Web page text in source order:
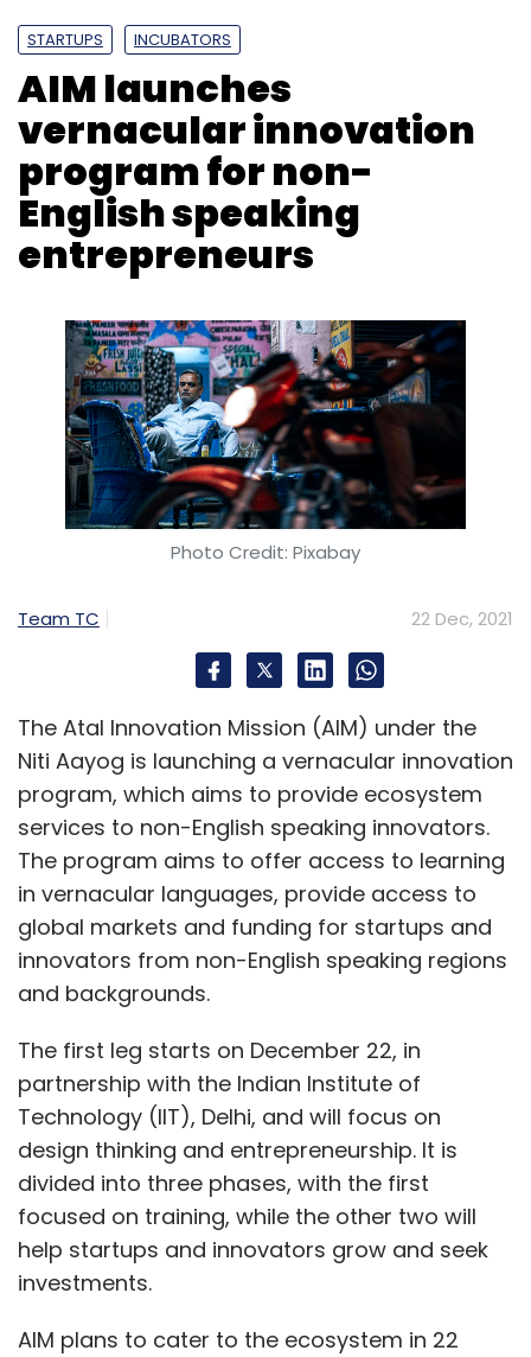
upgrade your PC for the future.
Jaganathan Chelliah is the Senior Director,
Marketing, India, Middle East & TIA at Western
Digital.
Leave Your Comment(s)
Select your Newsletter frequency
Daily Newsletter
Weekly Newsletter
Subscribe
Jagannath Chelliah SSDs WD
Western Digital
Storage
Data Storage
STARTUPS INCUBATORS
AIM launches
vernacular innovation
program for non-
English speaking
entrepreneurs
Photo Credit: Pixabay
Team TC 22 Dec, 2021
The Atal Innovation Mission (AIM) under the
Niti Aayog is launching a vernacular innovation
program, which aims to provide ecosystem
services to non-English speaking innovators.
The program aims to offer access to learning
in vernacular languages, provide access to
global markets and funding for startups and
innovators from non-English speaking regions
and backgrounds.
The first leg starts on December 22, in
partnership with the Indian Institute of
Technology (IIT), Delhi, and will focus on
design thinking and entrepreneurship. It is
divided into three phases, with the first
focused on training, while the other two will
help startups and innovators grow and seek
investments.
AIM plans to cater to the ecosystem in 22